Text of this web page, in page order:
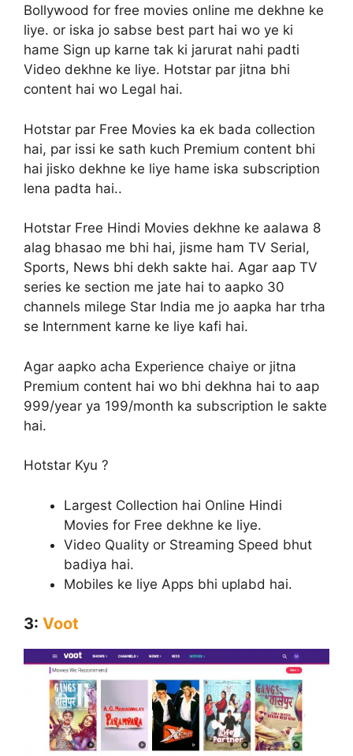
Bollywood for free movies online me dekhne ke
liye. or iska jo sabse best part hai wo ye ki
hame Sign up karne tak ki jarurat nahi padti
Video dekhne ke liye. Hotstar par jitna bhi
content hai wo Legal hai.
Hotstar par Free Movies ka ek bada collection
hai, par issi ke sath kuch Premium content bhi
hai jisko dekhne ke liye hame iska subscription
lena padta hai..
Hotstar Free Hindi Movies dekhne ke aalawa 8
alag bhasao me bhi hai, jisme ham TV Serial,
Sports, News bhi dekh sakte hai. Agar aap TV
series ke section me jate hai to aapko 30
channels milege Star India me jo aapka har trha
se Internment karne ke liye kafi hai.
Agar aapko acha Experience chaiye or jitna
Premium content hai wo bhi dekhna hai to aap
999/year ya 199/month ka subscription le sakte
hai.
Hotstar Kyu ?
Largest Collection hai Online Hindi
Movies for Free dekhne ke liye.
Video Quality or Streaming Speed bhut
badiya hai.
Mobiles ke liye Apps bhi uplabd hai.
3: Voot